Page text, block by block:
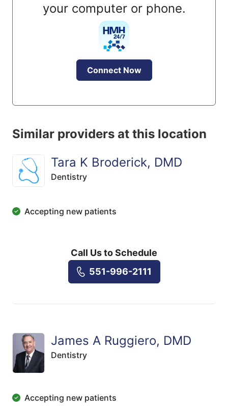
your computer or phone.
Connect Now
Similar providers at this location
Tara K Broderick, DMD
Dentistry
Accepting new patients
Call Us to Schedule
551-996-2111
James A Ruggiero, DMD
Dentistry
Accepting new patients